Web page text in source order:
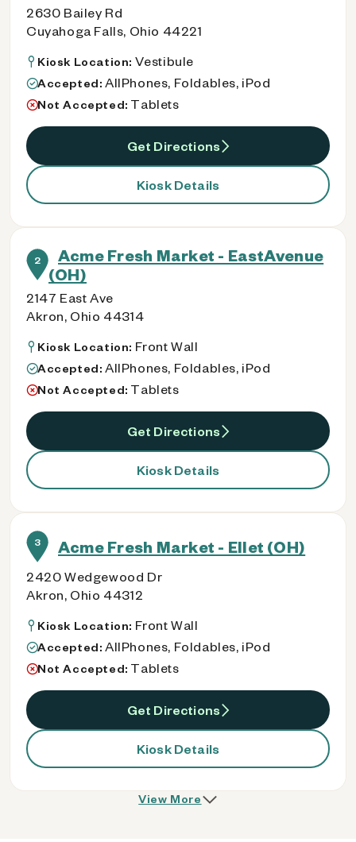
2630 Bailey Rd
Cuyahoga Falls, Ohio 44221
Kiosk Location: Vestibule
Accepted: AllPhones, Foldables, iPod
Not Accepted: Tablets
Get Directions
Kiosk Details
2
Acme Fresh Market - EastAvenue
(OH)
2147 East Ave
Akron, Ohio 44314
Kiosk Location: Front Wall
Accepted: AllPhones, Foldables, iPod
Not Accepted: Tablets
Get Directions
Kiosk Details
3 Acme Fresh Market - Ellet (OH)
2420 Wedgewood Dr
Akron, Ohio 44312
Kiosk Location: Front Wall
Accepted: AllPhones, Foldables, iPod
Not Accepted: Tablets
Get Directions
Kiosk Details
View More